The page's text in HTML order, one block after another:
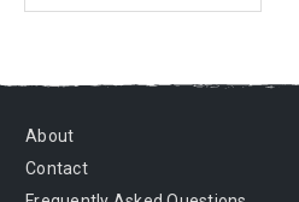
About
Contact